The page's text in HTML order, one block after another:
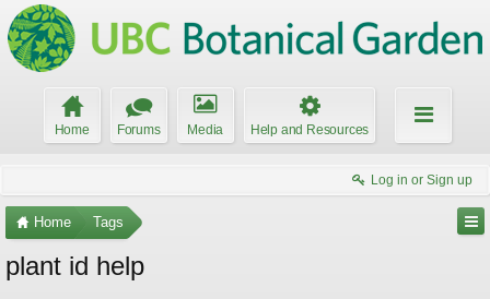
Home Forums Media Help and Resources
Log in or Sign up
Home Tags
plant id help